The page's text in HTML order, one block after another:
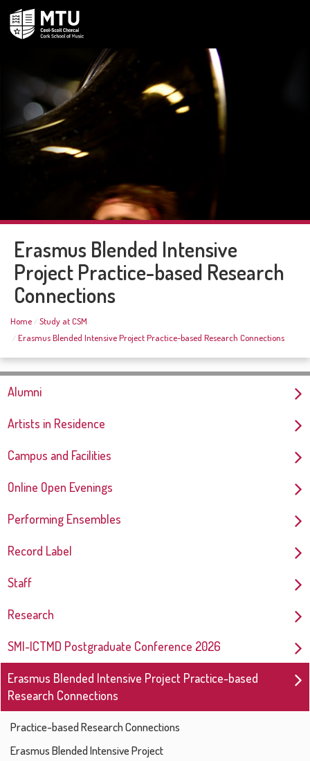
Erasmus Blended Intensive
Project Practice-based Research
Connections
Home
Study at CSM
Erasmus Blended Intensive Project Practice-based Research Connections
Alumni
Artists in Residence
Campus and Facilities
Online Open Evenings
Performing Ensembles
Record Label
Staff
Research
SMI-ICTMD Postgraduate Conference 2026
Erasmus Blended Intensive Project Practice-based
Research Connections
Practice-based Research Connections
Erasmus Blended Intensive Project